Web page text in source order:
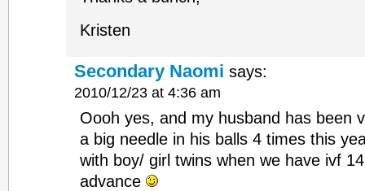
Kristen
Secondary Naomi says:
2010/12/23 at 4:36 am
Oooh yes, and my husband has been
a big needle in his balls 4 times this
with boy/ girl twins when we have ivf
advance